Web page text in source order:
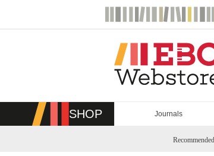
SHOP Journals
Recommended